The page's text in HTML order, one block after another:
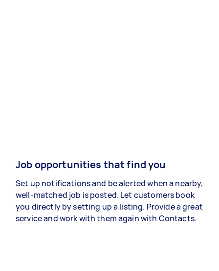
Job opportunities that find you
Set up notifications and be alerted when a nearby,
well-matched job is posted. Let customers book
you directly by setting up a listing. Provide a great
service and work with them again with Contacts.